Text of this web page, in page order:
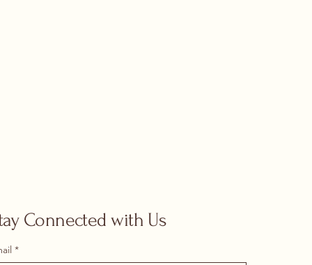
Connected with Us
*